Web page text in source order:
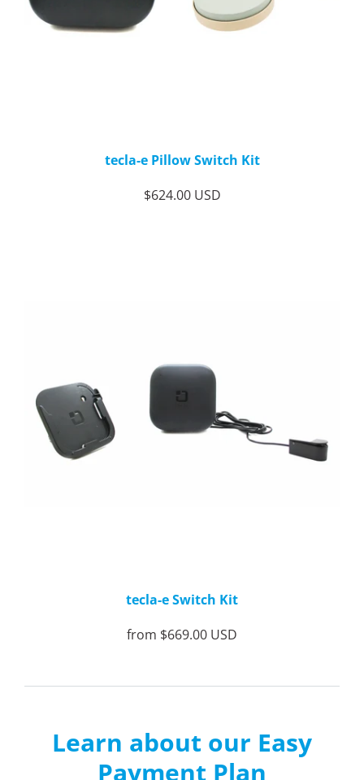
tecla-e Pillow Switch Kit
$624.00 USD
tecla-e Switch Kit
from $669.00 USD
Learn about our Easy
Payment Plan